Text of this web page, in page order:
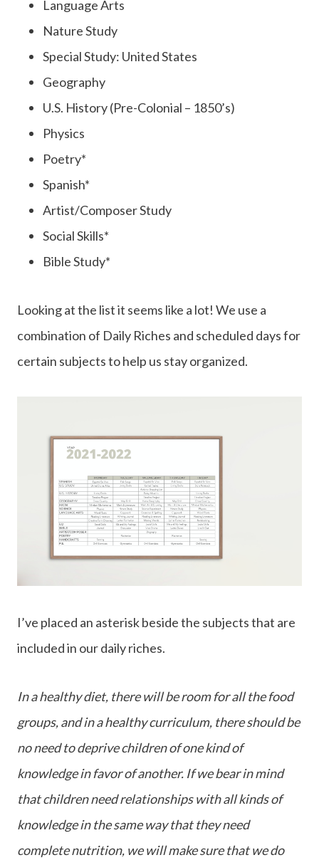
Language Arts
Nature Study
Special Study: United States
Geography
U.S. History (Pre-Colonial – 1850’s)
Physics
Poetry*
Spanish*
Artist/Composer Study
Social Skills*
Bible Study*
Looking at the list it seems like a lot! We use a
combination of Daily Riches and scheduled days for
certain subjects to help us stay organized.
I’ve placed an asterisk beside the subjects that are
included in our daily riches.
In a healthy diet, there will be room for all the food
groups, and in a healthy curriculum, there should be
no need to deprive children of one kind of
knowledge in favor of another. If we bear in mind
that children need relationships with all kinds of
knowledge in the same way that they need
complete nutrition, we will make sure that we do